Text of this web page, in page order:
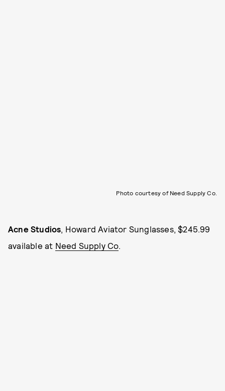
Photo courtesy of Need Supply Co.
Acne Studios, Howard Aviator Sunglasses, $245.99
available at Need Supply Co.